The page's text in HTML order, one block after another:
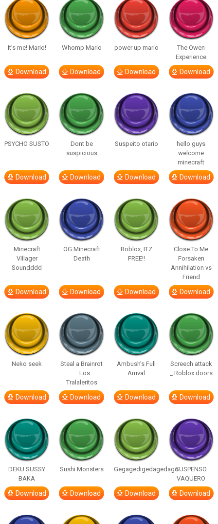
It’s me! Mario!
Download
Whomp Mario
Download
power up mario
Download
The Owen
Experience
Download
PSYCHO SUSTO
Download
Dont be
suspicious
Download
Suspeito otario
Download
hello guys
welcome
minecraft
Download
Minecraft
Villager
Soundddd
Download
OG Minecraft
Death
Download
Roblox, ITZ
FREE!!
Download
Close To Me
Forsaken
Annihilation vs
Friend
Download
Neko seek
Download
Steal a Brainrot
– Los
Tralaleritos
Download
Ambush’s Full
Arrival
Download
Screech attack
_ Roblox doors
Download
DEKU SUSSY
BAKA
Download
Sushi Monsters
Download
Gegagedigedagedago
Download
SUSPENSO
VAQUERO
Download